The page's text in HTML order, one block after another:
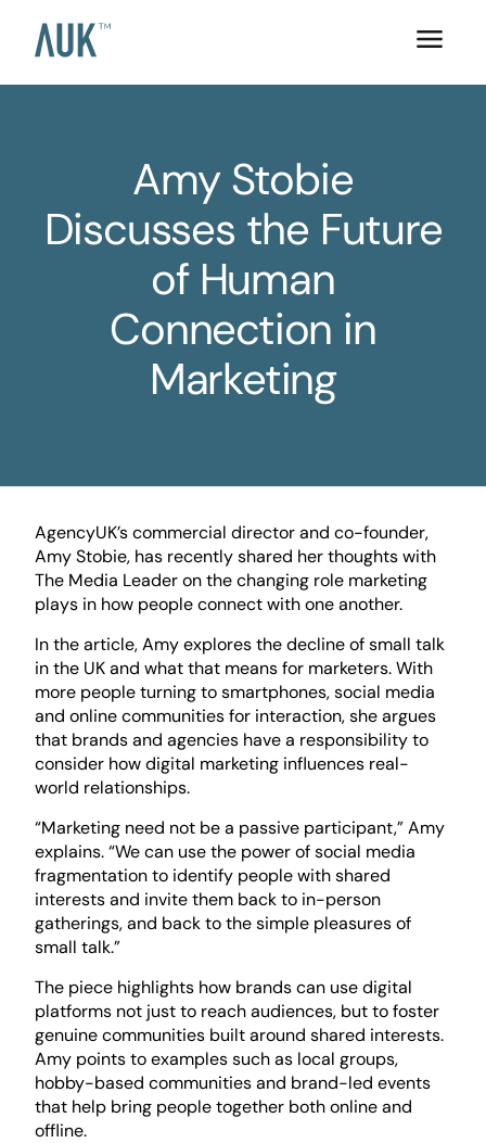
Amy Stobie
Discusses the Future
of Human
Connection in
Marketing
AgencyUK’s commercial director and co-founder,
Amy Stobie, has recently shared her thoughts with
The Media Leader on the changing role marketing
plays in how people connect with one another.
In the article, Amy explores the decline of small talk
in the UK and what that means for marketers. With
more people turning to smartphones, social media
and online communities for interaction, she argues
that brands and agencies have a responsibility to
consider how digital marketing influences real-
world relationships.
“Marketing need not be a passive participant,” Amy
explains. “We can use the power of social media
fragmentation to identify people with shared
interests and invite them back to in-person
gatherings, and back to the simple pleasures of
small talk.”
The piece highlights how brands can use digital
platforms not just to reach audiences, but to foster
genuine communities built around shared interests.
Amy points to examples such as local groups,
hobby-based communities and brand-led events
that help bring people together both online and
offline.